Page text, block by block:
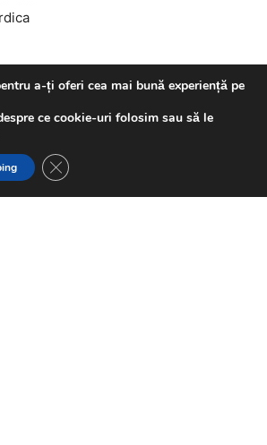
a-ți oferi cea mai bună experiență pe
ce cookie-uri folosim sau să le
Close GDPR Cookie Banner